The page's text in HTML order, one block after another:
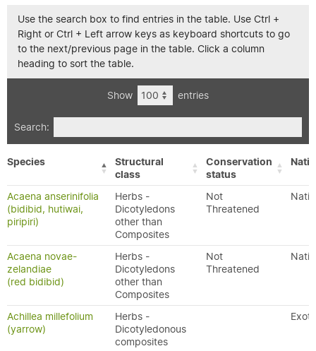
Use the search box to find entries in the table. Use Ctrl +
Right or Ctrl + Left arrow keys as keyboard shortcuts to go
to the next/previous page in the table. Click a column
heading to sort the table.
Show entries
Search:
Species
Structural
class
Conservation
status
Acaena anserinifolia
(bidibid, hutiwai,
piripiri)
Herbs -
Dicotyledons
other than
Composites
Not
Threatened
Acaena novae-
zelandiae
(red bidibid)
Herbs -
Dicotyledons
other than
Composites
Not
Threatened
Achillea millefolium
(yarrow)
Herbs -
Dicotyledonous
composites